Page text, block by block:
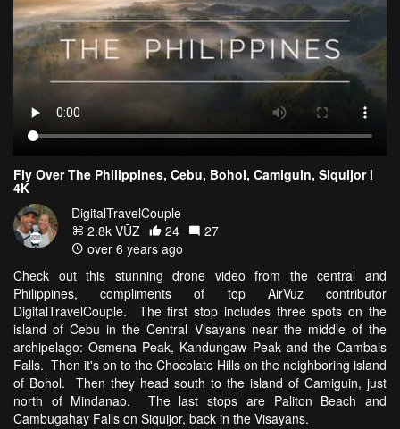
Fly Over The Philippines, Cebu, Bohol, Camiguin, Siquijor l
4K
DigitalTravelCouple
2.8k VŪZ
24
27
over 6 years ago
Check out this stunning drone video from the central and
Philippines, compliments of top AirVuz contributor
DigitalTravelCouple. The first stop includes three spots on the
island of Cebu in the Central Visayans near the middle of the
archipelago: Osmena Peak, Kandungaw Peak and the Cambais
Falls. Then it's on to the Chocolate Hills on the neighboring island
of Bohol. Then they head south to the island of Camiguin, just
north of Mindanao. The last stops are Paliton Beach and
Cambugahay Falls on Siquijor, back in the Visayans.